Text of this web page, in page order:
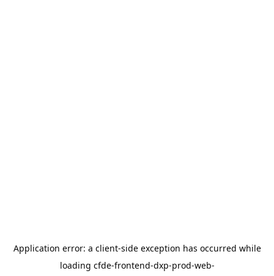
Application error: a client-side exception has occurred while
loading cfde-frontend-dxp-prod-web-